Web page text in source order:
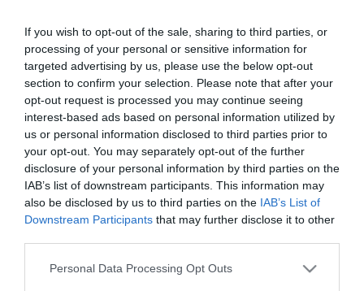
If you wish to opt-out of the sale, sharing to third parties, or
processing of your personal or sensitive information for
targeted advertising by us, please use the below opt-out
section to confirm your selection. Please note that after your
opt-out request is processed you may continue seeing
interest-based ads based on personal information utilized by
us or personal information disclosed to third parties prior to
your opt-out. You may separately opt-out of the further
disclosure of your personal information by third parties on the
IAB’s list of downstream participants. This information may
also be disclosed by us to third parties on the IAB’s List of
Downstream Participants that may further disclose it to other
Please note that this website/app uses one or more Google
Personal Data Processing Opt Outs
*
Email Address
*
Enquiry